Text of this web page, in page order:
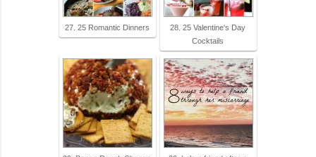
27. 25 Romantic Dinners
28. 25 Valentine's Day
Cocktails